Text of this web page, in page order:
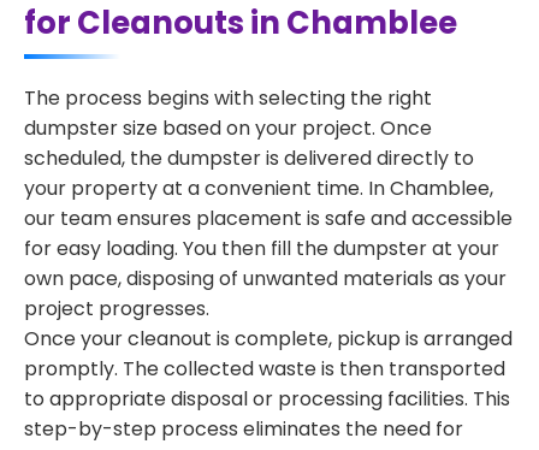
for Cleanouts in Chamblee
The process begins with selecting the right
dumpster size based on your project. Once
scheduled, the dumpster is delivered directly to
your property at a convenient time. In Chamblee,
our team ensures placement is safe and accessible
for easy loading. You then fill the dumpster at your
own pace, disposing of unwanted materials as your
project progresses.
Once your cleanout is complete, pickup is arranged
promptly. The collected waste is then transported
to appropriate disposal or processing facilities. This
step-by-step process eliminates the need for